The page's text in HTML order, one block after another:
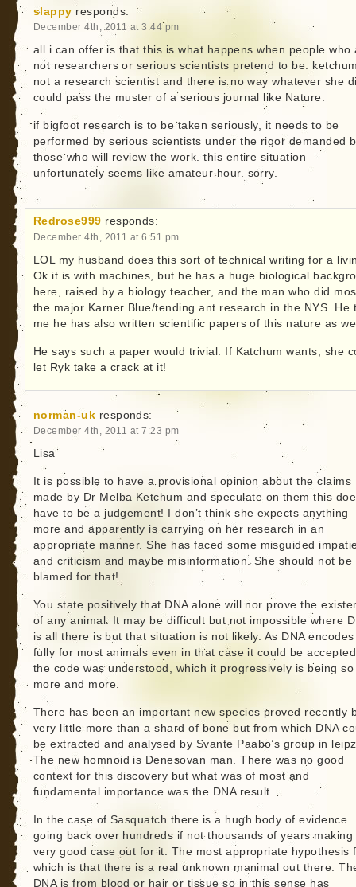
slappy responds:
December 4th, 2011 at 3:44 pm
all i can offer is that this is what happens when people who
not researchers or serious scientists pretend to be.
not a research scientist and there is no way whatever she
could pass the muster of a serious journal like Nature.
if bigfoot research is to be taken seriously, it needs to be
performed by serious scientists under the rigor demanded
those who will review the work. this entire situation
unfortunately seems like amateur hour. sorry.
Redrose999 responds:
December 4th, 2011 at 6:51 pm
LOL my husband does this sort of technical writing for a
Ok it is with machines, but he has a huge biological
here, raised by a biology teacher, and the man who did
the major Karner Blue/tending ant research in the NYS. He
me he has also written scientific papers of this nature as
He says such a paper would trivial. If Katchum wants, she
let Ryk take a crack at it!
norman-uk responds:
December 4th, 2011 at 7:23 pm
Lisa
It is possible to have a provisional opinion about the claims
made by Dr Melba Ketchum and speculate on them this
have to be a judgement! I don’t think she expects anything
more and apparently is carrying on her research in an
appropriate manner. She has faced some misguided
and criticism and maybe misinformation. She should not be
blamed for that!
You state positively that DNA alone will nor prove the
of any animal. It may be difficult but not impossible where
is all there is but that situation is not likely. As DNA encodes
fully for most animals even in that case it could be
the code was understood, which it progressively is being so
more and more.
There has been an important new species proved recently
very little more than a shard of bone but from which DNA
be extracted and analysed by Svante Paabo’s group in
The new homnoid is Denesovan man. There was no good
context for this discovery but what was of most and
fundamental importance was the DNA result.
In the case of Sasquatch there is a hugh body of evidence
going back over hundreds if not thousands of years making
very good case out for it. The most appropriate hypothesis
which is that there is a real unknown manimal out there.
DNA is from blood or hair or tissue so in this sense has